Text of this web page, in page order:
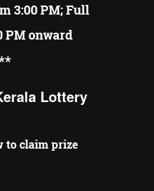
3:00 PM; Full
PM onward
Lottery
to claim prize